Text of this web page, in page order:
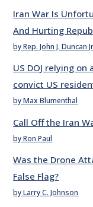
Iran War Is
And Hurting
by Rep. John J. Duncan
US DOJ relying
convict US
by Max Blumenthal
Call Off the Iran
by Ron Paul
Was the Drone
False Flag?
by Larry C. Johnson